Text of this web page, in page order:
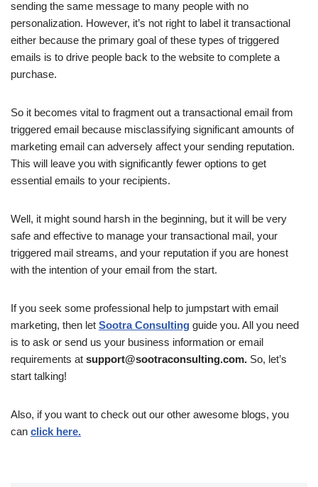
sending the same message to many people with no
personalization. However, it’s not right to label it transactional
either because the primary goal of these types of triggered
emails is to drive people back to the website to complete a
purchase.
So it becomes vital to fragment out a transactional email from
triggered email because misclassifying significant amounts of
marketing email can adversely affect your sending reputation.
This will leave you with significantly fewer options to get
essential emails to your recipients.
Well, it might sound harsh in the beginning, but it will be very
safe and effective to manage your transactional mail, your
triggered mail streams, and your reputation if you are honest
with the intention of your email from the start.
If you seek some professional help to jumpstart with email
marketing, then let Sootra Consulting guide you. All you need
is to ask or send us your business information or email
requirements at support@sootraconsulting.com. So, let’s
start talking!
Also, if you want to check out our other awesome blogs, you
can click here.